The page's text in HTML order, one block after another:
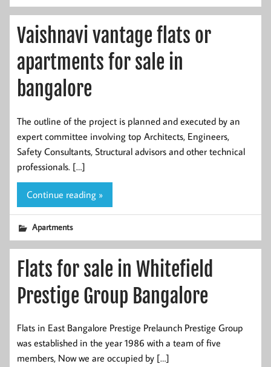
Vaishnavi vantage flats or
apartments for sale in
bangalore
The outline of the project is planned and executed by an
expert committee involving top Architects, Engineers,
Safety Consultants, Structural advisors and other technical
professionals. […]
Continue reading »
Apartments
Flats for sale in Whitefield
Prestige Group Bangalore
Flats in East Bangalore Prestige Prelaunch Prestige Group
was established in the year 1986 with a team of five
members, Now we are occupied by […]